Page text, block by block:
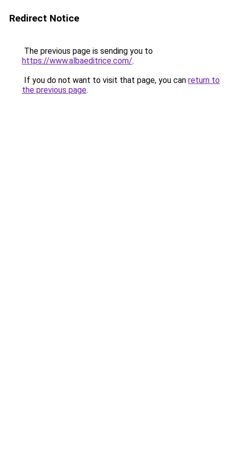
Redirect Notice
The previous page is sending you to
https://www.albaeditrice.com/.
If you do not want to visit that page, you can return to
the previous page.